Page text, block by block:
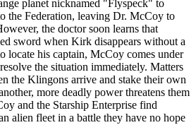
planet nicknamed "Flyspeck" to
the Federation, leaving Dr. McCoy to
the doctor soon learns that
sword when Kirk disappears without a
locate his captain, McCoy comes under
the situation immediately. Matters
the Klingons arrive and stake their own
more deadly power threatens them
and the Starship Enterprise find
alien fleet in a battle they have no hope